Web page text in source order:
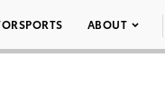
ABOUT